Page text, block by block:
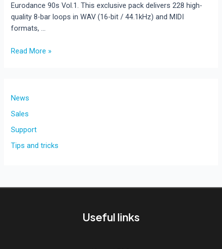
Eurodance 90s Vol.1. This exclusive pack delivers 228 high-
quality 8-bar loops in WAV (16-bit / 44.1kHz) and MIDI
formats, …
Synthwave
Eurodance
Loops
and
ABX3
Read More »
News
Sales
Support
Tips and tricks
Useful links